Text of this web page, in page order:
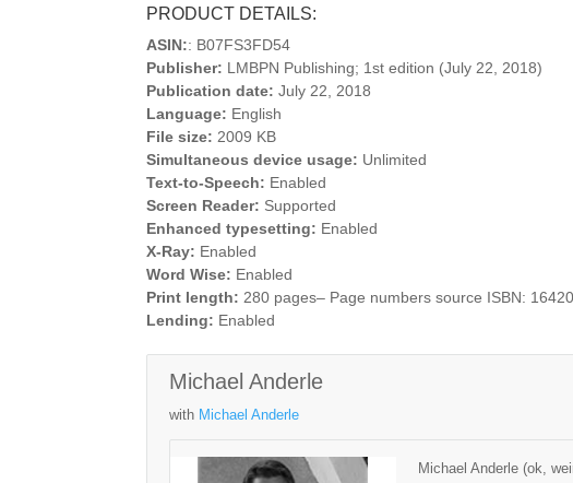
PRODUCT DETAILS:
ASIN:: B07FS3FD54
Publisher: LMBPN Publishing; 1st edition (July 22, 2018)
Publication date: July 22, 2018
Language: English
File size: 2009 KB
Simultaneous device usage: Unlimited
Text-to-Speech: Enabled
Screen Reader: Supported
Enhanced typesetting: Enabled
X-Ray: Enabled
Word Wise: Enabled
Print length: 280 pages– Page numbers source ISBN:
Lending: Enabled
Michael Anderle
with Michael Anderle
Michael Anderle (ok,